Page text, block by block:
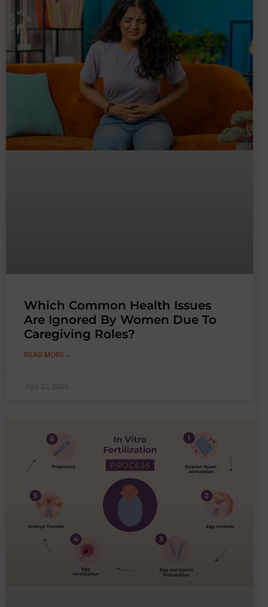
Which Common Health Issues
Are Ignored By Women Due To
Caregiving Roles?
READ MORE »
July 20, 2026